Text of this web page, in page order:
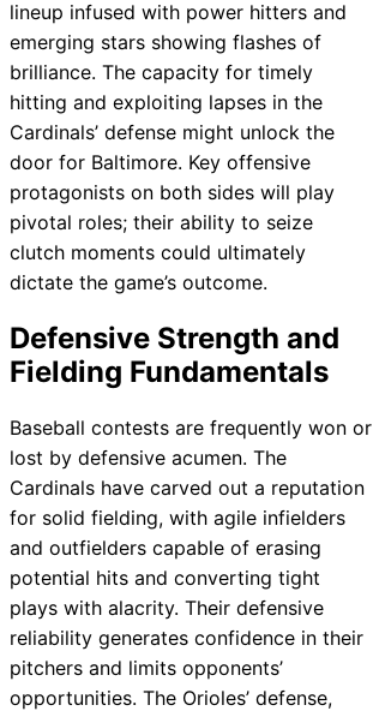
lineup infused with power hitters and
emerging stars showing flashes of
brilliance. The capacity for timely
hitting and exploiting lapses in the
Cardinals’ defense might unlock the
door for Baltimore. Key offensive
protagonists on both sides will play
pivotal roles; their ability to seize
clutch moments could ultimately
dictate the game’s outcome.
Defensive Strength and
Fielding Fundamentals
Baseball contests are frequently won or
lost by defensive acumen. The
Cardinals have carved out a reputation
for solid fielding, with agile infielders
and outfielders capable of erasing
potential hits and converting tight
plays with alacrity. Their defensive
reliability generates confidence in their
pitchers and limits opponents’
opportunities. The Orioles’ defense,